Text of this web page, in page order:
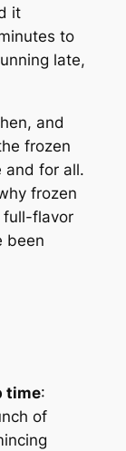
it
to
late,
and
frozen
for all.
frozen
full-flavor
been
time:
of